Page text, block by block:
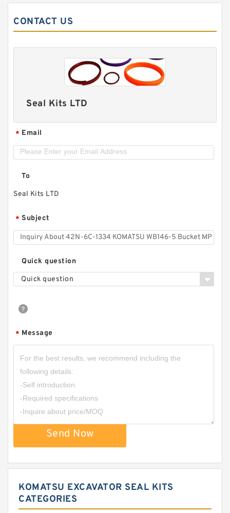
CONTACT US
Seal Kits LTD
* Email
To
Seal Kits LTD
* Subject
Quick question
Quick question
* Message
Send Now
KOMATSU EXCAVATOR SEAL KITS
CATEGORIES